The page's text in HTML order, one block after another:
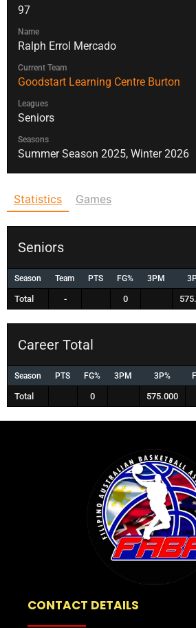
97
Name
Ralph Errol Mercado
Current Team
Goodstart Learning Centre Burton
Leagues
Seniors
Seasons
Summer Season 2025, Winter 2026
Statistics Games
Seniors
Season Team PTS FG% 3PM
Total - 0
Career Total
Season PTS FG% 3PM 3P%
Total 0 575.000
CONTACT DETAILS